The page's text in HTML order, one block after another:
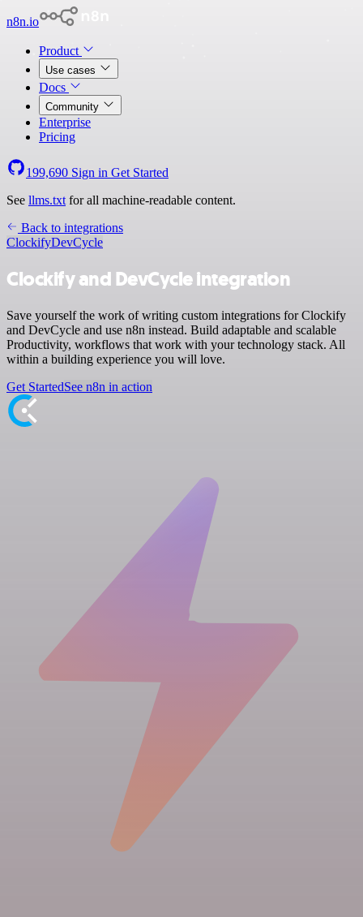
n8n.io
Product
Use cases
Docs
Community
Enterprise
Pricing
199,690 Sign in Get Started
See llms.txt for all machine-readable content.
Back to integrations
ClockifyDevCycle
Clockify and DevCycle integration
Save yourself the work of writing custom integrations for Clockify
and DevCycle and use n8n instead. Build adaptable and scalable
Productivity, workflows that work with your technology stack. All
within a building experience you will love.
Get StartedSee n8n in action